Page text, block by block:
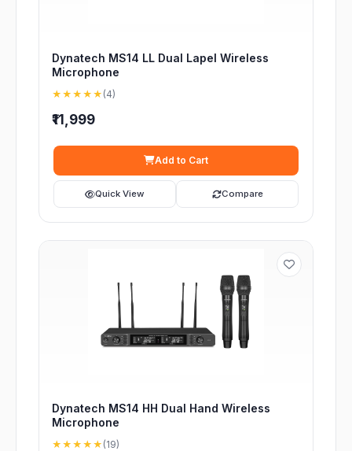
Dynatech MS14 LL Dual Lapel Wireless
Microphone
★★★★★ (4)
₹11,999
Add to Cart
Quick View Compare
Dynatech MS14 HH Dual Hand Wireless
Microphone
★★★★★ (19)